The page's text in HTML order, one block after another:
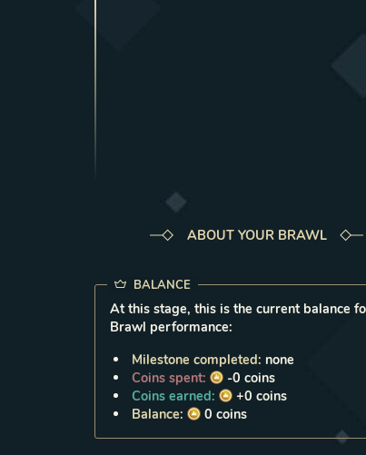
ABOUT YOUR BRAWL
BALANCE
At this stage, this is the current balance
Brawl performance:
Milestone completed: none
Coins spent:
-0 coins
Coins earned:
+0 coins
Balance:
0 coins